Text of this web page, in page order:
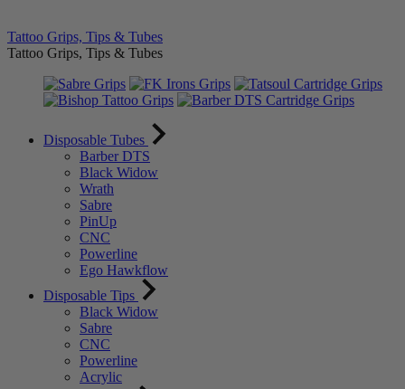
Tattoo Grips, Tips & Tubes
Tattoo Grips, Tips & Tubes
Disposable Tubes
Barber DTS
Black Widow
Wrath
Sabre
PinUp
CNC
Powerline
Ego Hawkflow
Disposable Tips
Black Widow
Sabre
CNC
Powerline
Acrylic